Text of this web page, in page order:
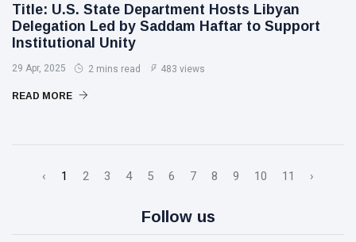
Title: U.S. State Department Hosts Libyan
Delegation Led by Saddam Haftar to Support
Institutional Unity
29 Apr, 2025 2 mins read 483 views
READ MORE
‹ 1 2 3 4 5 6 7 8 9 10 11 ›
Follow us